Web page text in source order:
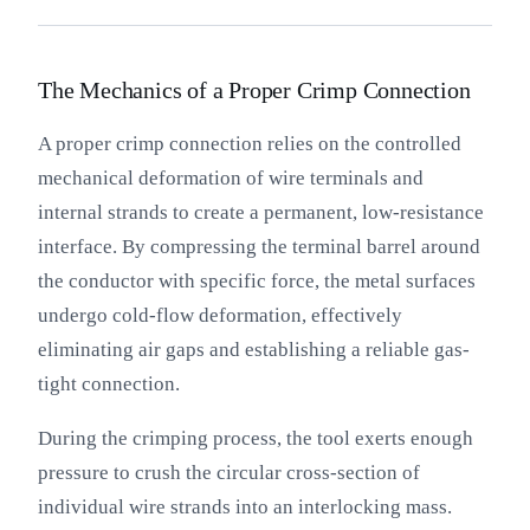
The Mechanics of a Proper Crimp Connection
A proper crimp connection relies on the controlled
mechanical deformation of wire terminals and
internal strands to create a permanent, low-resistance
interface. By compressing the terminal barrel around
the conductor with specific force, the metal surfaces
undergo cold-flow deformation, effectively
eliminating air gaps and establishing a reliable gas-
tight connection.
During the crimping process, the tool exerts enough
pressure to crush the circular cross-section of
individual wire strands into an interlocking mass.